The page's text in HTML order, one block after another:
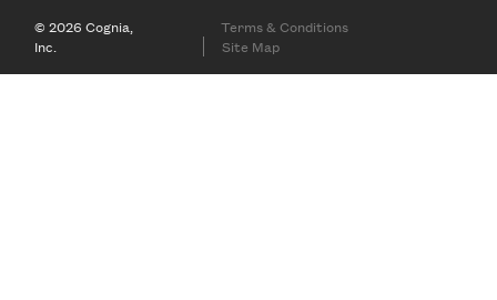
© 2026 Cognia,
Inc.
Terms & Conditions
Site Map